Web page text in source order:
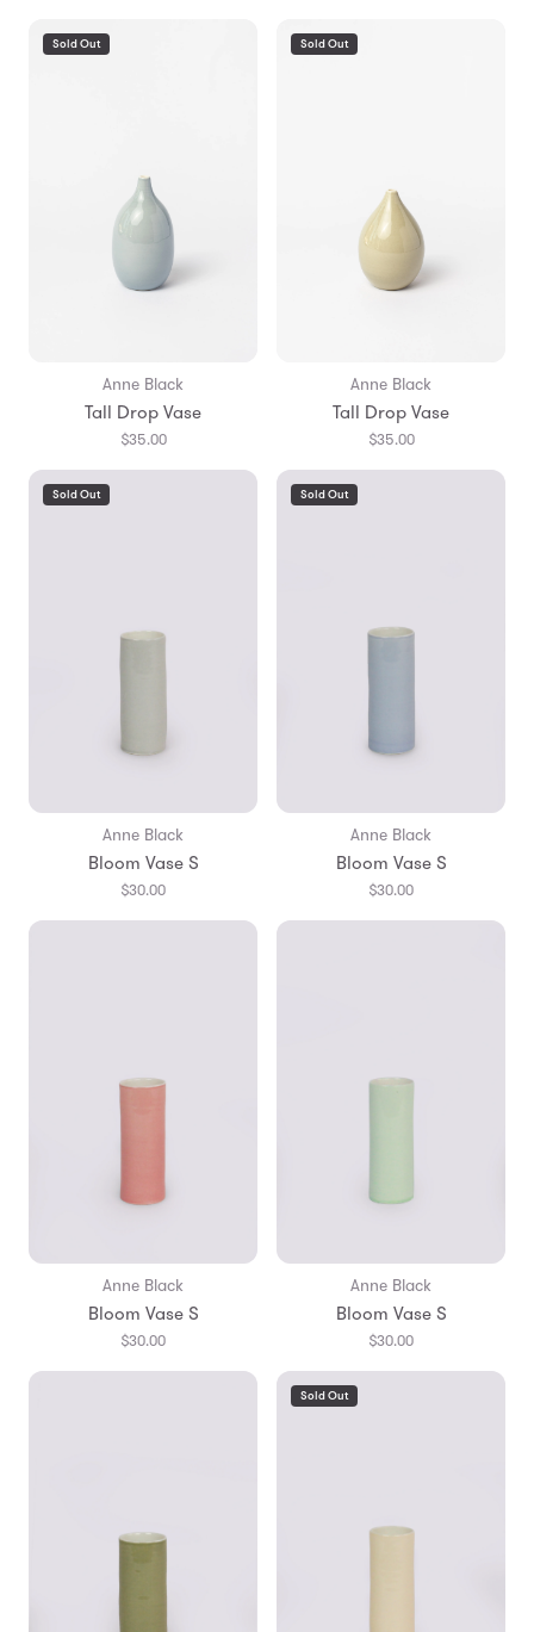
Sold Out
Anne Black
Tall Drop Vase
$35.00
Sold Out
Anne Black
Tall Drop Vase
$35.00
Sold Out
Anne Black
Bloom Vase S
$30.00
Sold Out
Anne Black
Bloom Vase S
$30.00
Anne Black
Bloom Vase S
$30.00
Anne Black
Bloom Vase S
$30.00
Sold Out